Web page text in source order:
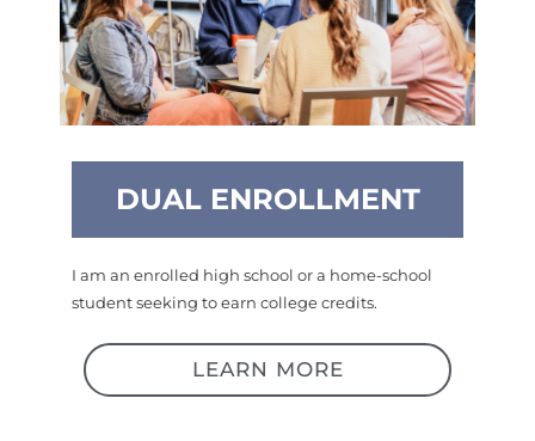
DUAL ENROLLMENT
I am an enrolled high school or a home-school
student seeking to earn college credits.
LEARN MORE